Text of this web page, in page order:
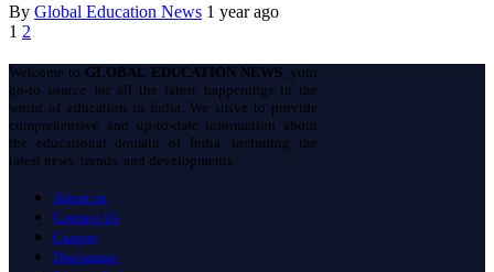
By Global Education News 1 year ago
1 2
Welcome to GLOBAL EDUCATION NEWS, your
go-to source for all the latest happenings in the
world of education in India. We strive to provide
comprehensive and up-to-date information about
the educational domain of India, including the
latest news, trends, and developments.
About us
Contact Us
Careers
Disclaimer